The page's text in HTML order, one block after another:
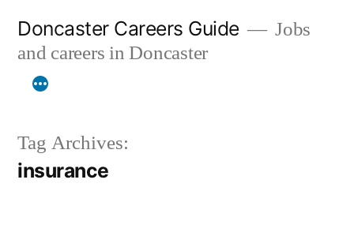
content
Doncaster Careers Guide
Jobs
and careers in Doncaster
Tag Archives:
insurance